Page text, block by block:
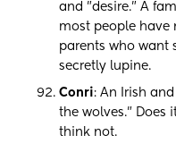
and "desire." A
most people have
parents who want
secretly lupine.
Conri: An Irish
the wolves." Does
think not.